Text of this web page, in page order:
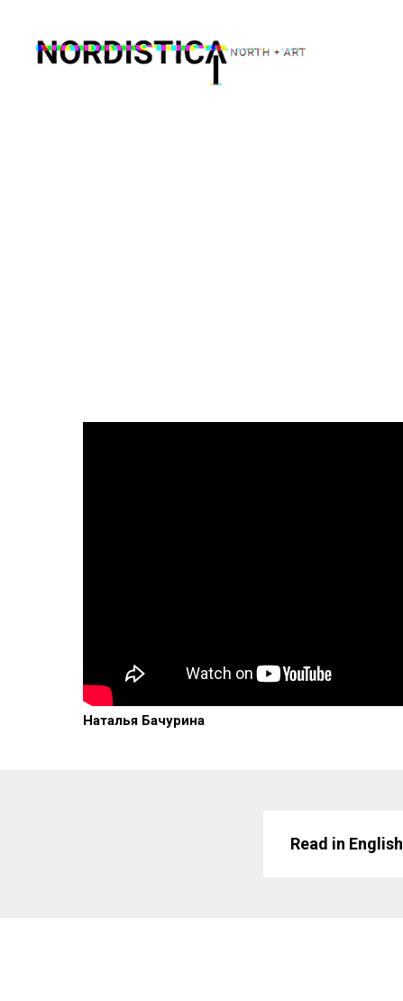
Наталья Бачурина
Read in English